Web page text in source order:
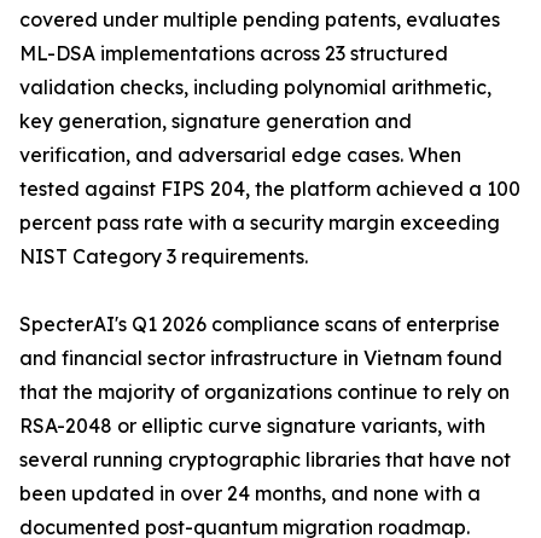
covered under multiple pending patents, evaluates
ML-DSA implementations across 23 structured
validation checks, including polynomial arithmetic,
key generation, signature generation and
verification, and adversarial edge cases. When
tested against FIPS 204, the platform achieved a 100
percent pass rate with a security margin exceeding
NIST Category 3 requirements.
SpecterAI's Q1 2026 compliance scans of enterprise
and financial sector infrastructure in Vietnam found
that the majority of organizations continue to rely on
RSA-2048 or elliptic curve signature variants, with
several running cryptographic libraries that have not
been updated in over 24 months, and none with a
documented post-quantum migration roadmap.